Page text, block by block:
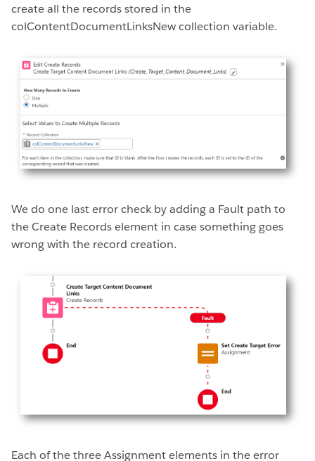
create all the records stored in the
colContentDocumentLinksNew collection variable.
We do one last error check by adding a Fault path to
the Create Records element in case something goes
wrong with the record creation.
Each of the three Assignment elements in the error